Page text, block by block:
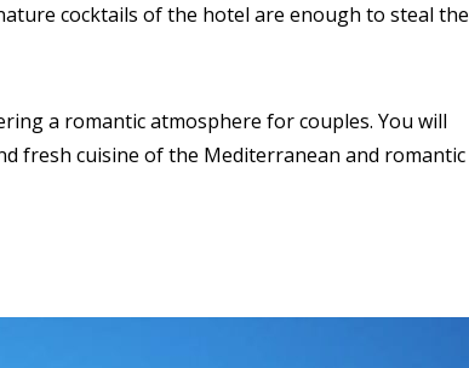
cocktails of the hotel are enough to steal the
a romantic atmosphere for couples. You will
fresh cuisine of the Mediterranean and romantic